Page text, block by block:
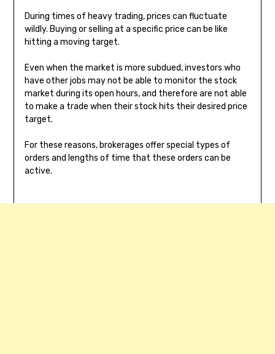
During times of heavy trading, prices can fluctuate
wildly. Buying or selling at a specific price can be like
hitting a moving target.
Even when the market is more subdued, investors who
have other jobs may not be able to monitor the stock
market during its open hours, and therefore are not able
to make a trade when their stock hits their desired price
target.
For these reasons, brokerages offer special types of
orders and lengths of time that these orders can be
active.